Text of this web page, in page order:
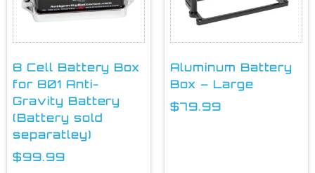
8 Cell Battery Box
for 801 Anti-
Gravity Battery
(Battery sold
separatley)
$99.99
Aluminum Battery
Box – Large
$79.99